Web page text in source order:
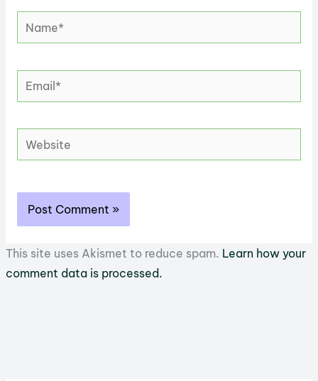
Name*
Email*
Website
This site uses Akismet to reduce spam. Learn how your
comment data is processed.